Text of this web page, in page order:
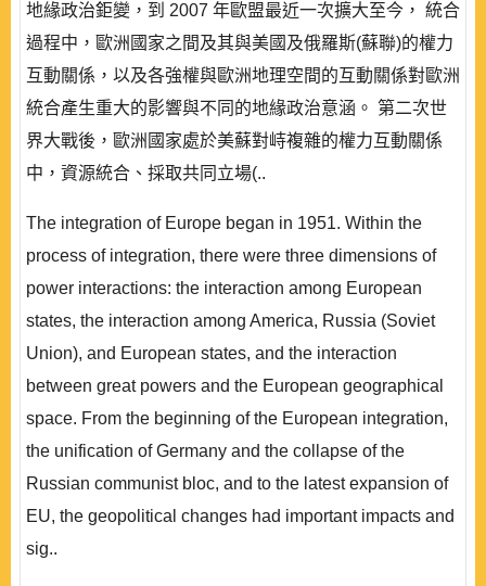
地緣政治鉅變，到 2007 年歐盟最近一次擴大至今， 統合
過程中，歐洲國家之間及其與美國及俄羅斯(蘇聯)的權力
互動關係，以及各強權與歐洲地理空間的互動關係對歐洲
統合產生重大的影響與不同的地緣政治意涵。 第二次世
界大戰後，歐洲國家處於美蘇對峙複雜的權力互動關係
中，資源統合、採取共同立場(..
The integration of Europe began in 1951. Within the
process of integration, there were three dimensions of
power interactions: the interaction among European
states, the interaction among America, Russia (Soviet
Union), and European states, and the interaction
between great powers and the European geographical
space. From the beginning of the European integration,
the unification of Germany and the collapse of the
Russian communist bloc, and to the latest expansion of
EU, the geopolitical changes had important impacts and
sig..